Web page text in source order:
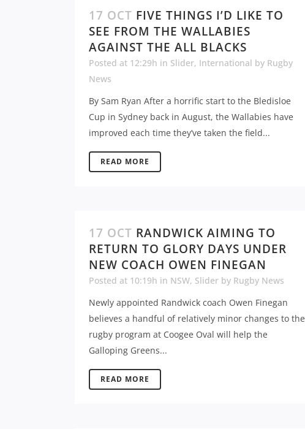
17 OCT FIVE THINGS I’D LIKE TO
SEE FROM THE WALLABIES
AGAINST THE ALL BLACKS
Posted at 12:29h in Slider, International by Rugby
News
By Sam Ryan After a horrific start to the Bledisloe
Cup in Sydney back in August, the Wallabies have
improved each time they’ve taken the field...
READ MORE
17 OCT RANDWICK AIMING TO
RETURN TO GLORY DAYS UNDER
NEW COACH OWEN FINEGAN
Posted at 10:19h in NSW, Slider by Rugby News
Newly appointed Randwick coach Owen Finegan
believes a handful of relatively minor changes to the
rugby program at Coogee Oval will help the
Galloping Greens...
READ MORE